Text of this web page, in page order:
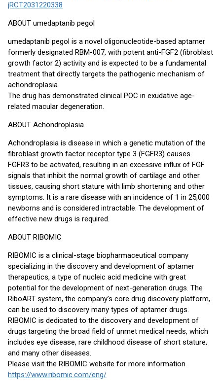
jRCT2031220338
ABOUT umedaptanib pegol
umedaptanib pegol is a novel oligonucleotide-based aptamer
formerly designated RBM-007, with potent anti-FGF2 (fibroblast
growth factor 2) activity and is expected to be a fundamental
treatment that directly targets the pathogenic mechanism of
achondroplasia.
The drug has demonstrated clinical POC in exudative age-
related macular degeneration.
ABOUT Achondroplasia
Achondroplasia is disease in which a genetic mutation of the
fibroblast growth factor receptor type 3 (FGFR3) causes
FGFR3 to be activated, resulting in an excessive influx of FGF
signals that inhibit the normal growth of cartilage and other
tissues, causing short stature with limb shortening and other
symptoms. It is a rare disease with an incidence of 1 in 25,000
newborns and is considered intractable. The development of
effective new drugs is required.
ABOUT RIBOMIC
RIBOMIC is a clinical-stage biopharmaceutical company
specializing in the discovery and development of aptamer
therapeutics, a type of nucleic acid medicine with great
potential for the development of next-generation drugs. The
RiboART system, the company’s core drug discovery platform,
can be used to discovery many types of aptamer drugs.
RIBOMIC is dedicated to the discovery and development of
drugs targeting the broad field of unmet medical needs, which
includes eye disease, rare childhood disease of short stature,
and many other diseases.
Please visit the RIBOMIC website for more information.
https://www.ribomic.com/eng/